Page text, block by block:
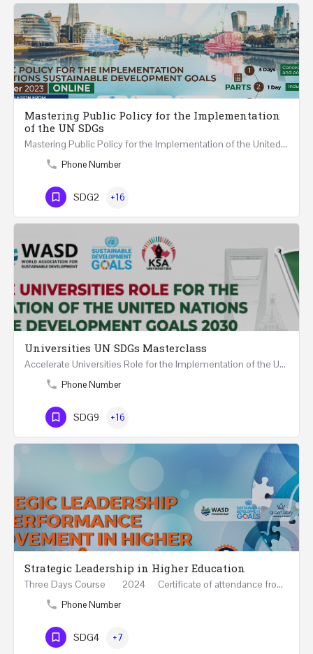
Mastering Public Policy for the Implementation
of the UN SDGs
Mastering Public Policy for the Implementation of the United Nations Sustainable Development Goals FIVE…
Phone Number
SDG2 +16
Universities UN SDGs Masterclass
Accelerate Universities Role for the Implementation of the United Nations Sustainable Development Goals…
Phone Number
SDG9 +16
Strategic Leadership in Higher Education
Three Days Course 2024 Certificate of attendance from Queen Mary University of London This…
Phone Number
SDG4 +7